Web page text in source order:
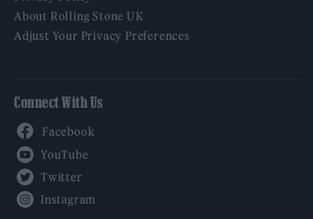
About Rolling Stone UK
Adjust Your Privacy Preferences
Connect With Us